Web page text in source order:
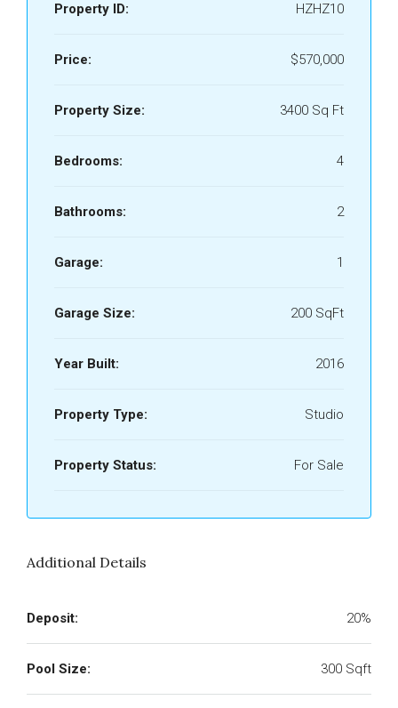
Property ID: HZHZ10
Price: $570,000
Property Size: 3400 Sq Ft
Bedrooms: 4
Bathrooms: 2
Garage: 1
Garage Size: 200 SqFt
Year Built: 2016
Property Type: Studio
Property Status: For Sale
Additional Details
Deposit: 20%
Pool Size: 300 Sqft